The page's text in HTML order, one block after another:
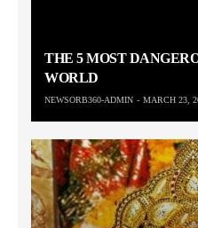
THE 5 MOST
WORLD
NEWSORB360-ADMIN MARCH 23,